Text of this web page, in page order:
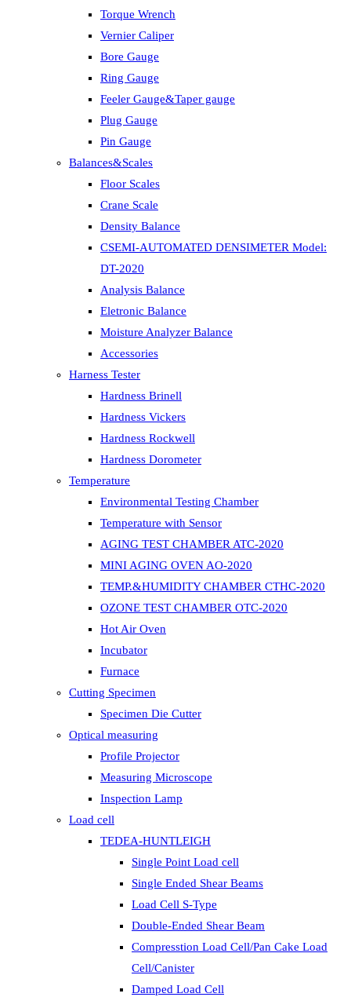
Torque Wrench
Vernier Caliper
Bore Gauge
Ring Gauge
Feeler Gauge&Taper gauge
Plug Gauge
Pin Gauge
Balances&Scales
Floor Scales
Crane Scale
Density Balance
CSEMI-AUTOMATED DENSIMETER Model:
DT-2020
Analysis Balance
Eletronic Balance
Moisture Analyzer Balance
Accessories
Harness Tester
Hardness Brinell
Hardness Vickers
Hardness Rockwell
Hardness Dorometer
Temperature
Environmental Testing Chamber
Temperature with Sensor
AGING TEST CHAMBER ATC-2020
MINI AGING OVEN AO-2020
TEMP.&HUMIDITY CHAMBER CTHC-2020
OZONE TEST CHAMBER OTC-2020
Hot Air Oven
Incubator
Furnace
Cutting Specimen
Specimen Die Cutter
Optical measuring
Profile Projector
Measuring Microscope
Inspection Lamp
Load cell
TEDEA-HUNTLEIGH
Single Point Load cell
Single Ended Shear Beams
Load Cell S-Type
Double-Ended Shear Beam
Compresstion Load Cell/Pan Cake Load
Cell/Canister
Damped Load Cell